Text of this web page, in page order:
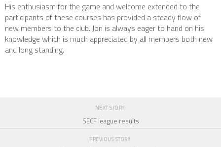
His enthusiasm for the game and welcome extended to the
participants of these courses has provided a steady flow of
new members to the club. Jon is always eager to hand on his
knowledge which is much appreciated by all members both new
and long standing.
NEXT STORY
SECF league results
PREVIOUS STORY